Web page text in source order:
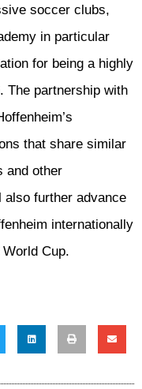
soccer clubs,
in particular
for being a highly
The partnership with
that share similar
and other
also further advance
internationally
Cup.